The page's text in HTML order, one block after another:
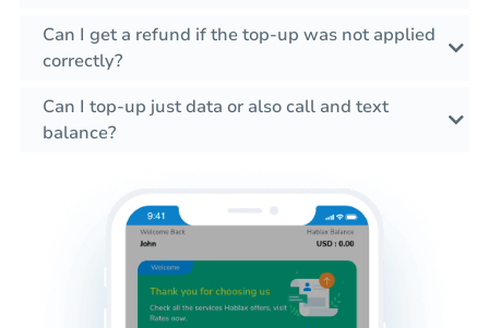
Can I get a refund if the top-up was not applied
correctly?
Can I top-up just data or also call and text
balance?